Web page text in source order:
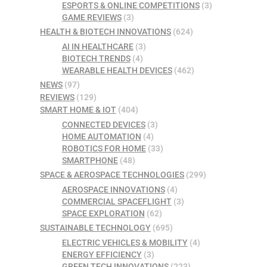
ESPORTS & ONLINE COMPETITIONS(3)
GAME REVIEWS(3)
HEALTH & BIOTECH INNOVATIONS (624)
AI IN HEALTHCARE(3)
BIOTECH TRENDS(4)
WEARABLE HEALTH DEVICES(462)
NEWS (97)
REVIEWS (129)
SMART HOME & IOT (404)
CONNECTED DEVICES(3)
HOME AUTOMATION (4)
ROBOTICS FOR HOME(33)
SMARTPHONE(48)
SPACE & AEROSPACE TECHNOLOGIES (299)
AEROSPACE INNOVATIONS(4)
COMMERCIAL SPACEFLIGHT(3)
SPACE EXPLORATION (62)
SUSTAINABLE TECHNOLOGY (695)
ELECTRIC VEHICLES & MOBILITY(4)
ENERGY EFFICIENCY(3)